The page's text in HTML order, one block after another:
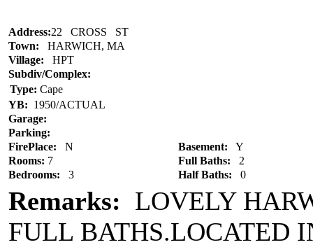
Address:22 CROSS ST
Town: HARWICH, MA
Village: HPT
Subdiv/Complex:
Type: Cape
YB: 1950/ACTUAL
Garage:
Parking:
FirePlace: N Basement: Y
Rooms: 7 Full Baths: 2
Bedrooms: 3 Half Baths: 0
Remarks: LOVELY
FULL BATHS.LOCATED